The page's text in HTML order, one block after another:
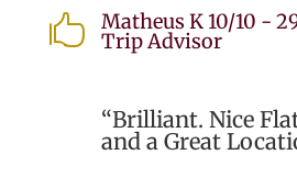
 Matheus K 10/10 -
Trip Advisor
“Brilliant. Nice
and a Great